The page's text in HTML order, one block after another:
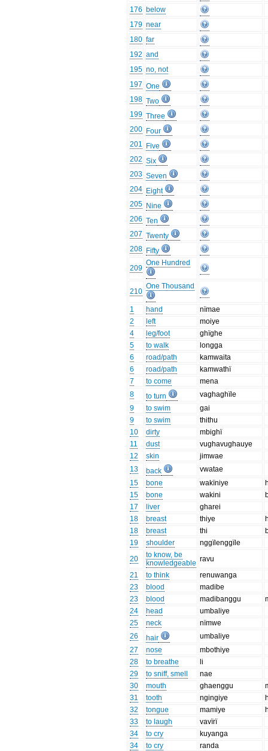
176 below
179 near
180 far
192 and
195 no, not
197 One
198 Two
199 Three
200 Four
201
Five
202 Six
203 Seven
204 Eight
205 Nine
206 Ten
207 Twenty
208 Fifty
209
One Hundred
210
One Thousand
1 hand
nïmae
2
left
moiye
4
leg/foot
ghïghe
5
to walk
longga
6
road/path
kamwaita
6
road/path
kamwathï
7
to come
mena
8
to turn
vaghaghïle
9
to swim
gai
9
to swim
thithu
10
dirty
mbighï
11
dust
vughavughauye
12
skin
jimwae
13
back
vwatae
15
bone wakïniye
15
bone wakini
17
liver
gharei
18
breast thiye
18
breast thi
19
shoulder
nggïlenggïle
20
to know, be
knowledgeable ravu
21
to think
renuwanga
23
blood
madibe
23
blood madibanggu
24
head
umbaliye
25
neck
nïmwe
26
hair
umbaliye
27
nose
mbothiye
28
to breathe
li
29
to sniff, smell
nae
30
mouth ghaenggu
31
tooth ngingiye
32
tongue mamiye
33
to laugh
vavïrï
34
to cry
kuyanga
34
to cry randa